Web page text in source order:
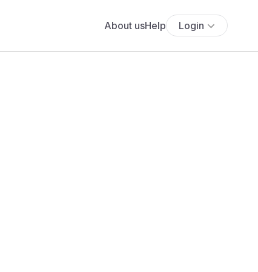
About usHelp Login